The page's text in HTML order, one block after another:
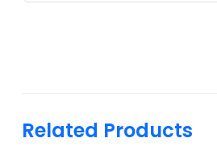
Related Products